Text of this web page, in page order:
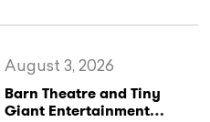
Barn Theatre and Tiny
Giant Entertainment
August 3, 2026